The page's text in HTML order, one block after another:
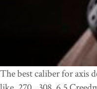
The best caliber for axis